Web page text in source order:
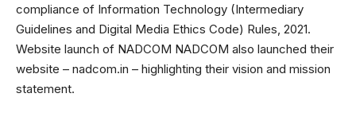
compliance of Information Technology (Intermediary
Guidelines and Digital Media Ethics Code) Rules, 2021.
Website launch of NADCOM NADCOM also launched their
website – nadcom.in – highlighting their vision and mission
statement.